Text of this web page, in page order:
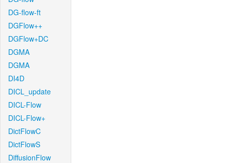
DG-flow-ft
DGFlow++
DGFlow+DC
DGMA
DGMA
DI4D
DICL_update
DICL-Flow
DICL-Flow+
DictFlowC
DictFlowS
DiffusionFlow